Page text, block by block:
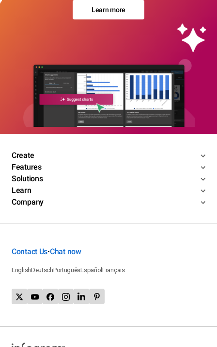
Learn more
Create
Features
Solutions
Learn
Company
Contact Us•Chat now
EnglishDeutschPortuguêsEspañolFrançais